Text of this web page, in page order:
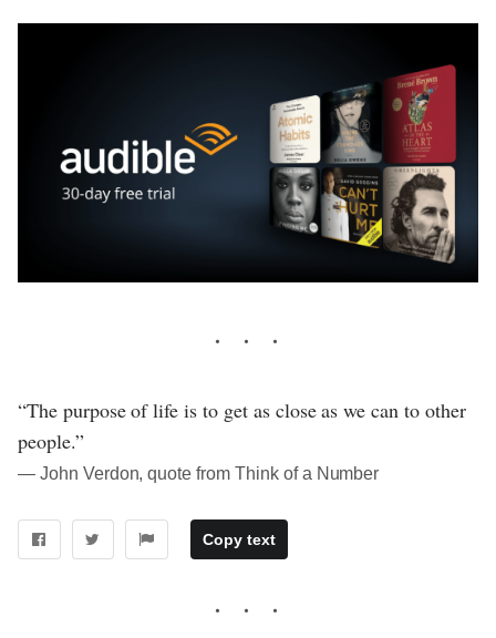
“The purpose of life is to get as close as we can to other
people.”
― John Verdon, quote from Think of a Number
Copy text